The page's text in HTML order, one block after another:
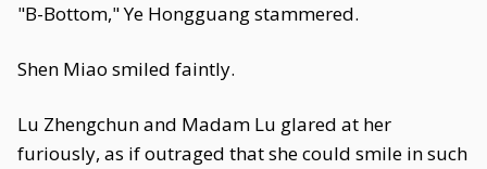
"B-Bottom," Ye Hongguang stammered.
Shen Miao smiled faintly.
Lu Zhengchun and Madam Lu glared at her
furiously, as if outraged that she could smile in such